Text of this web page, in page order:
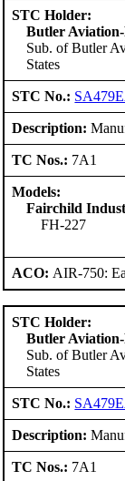
STC Holder:
Butler
Sub. of Butler
States
STC No.:
Description:
TC Nos.: 7A1
Models:
Fairchild
FH-227
ACO: AIR-750:
STC Holder:
Butler
Sub. of Butler
States
STC No.:
Description:
TC Nos.: 7A1